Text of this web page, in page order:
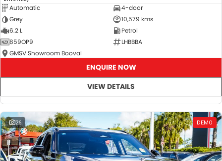
Automatic
4-door
Grey
10,579 kms
6.2 L
Petrol
859OP9
LHBBBA
GMSV Showroom Booval
ENQUIRE NOW
VIEW DETAILS
26 DEMO